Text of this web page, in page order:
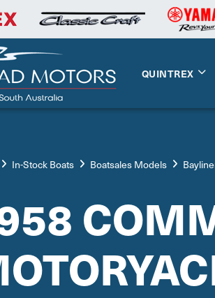
QUINTREX
In-Stock Boats Boatsales Models